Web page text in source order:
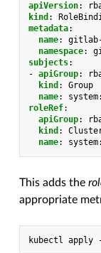
apiVersion:
kind :
metadata:
name:
namespace:
subjects:
- apiGroup:
kind :
Group
name:
roleRef:
apiGroup:
kind :
name:
This adds the
appropriate
kubectl apply